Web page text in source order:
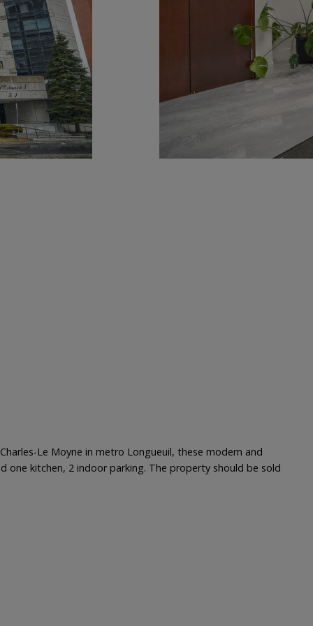
Le Moyne in metro Longueuil, these modern and
one kitchen, 2 indoor parking. The property should be sold